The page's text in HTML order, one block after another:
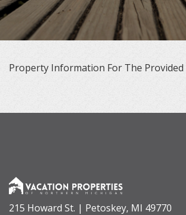
Property Information For The Provided
215 Howard St. | Petoskey, MI 49770